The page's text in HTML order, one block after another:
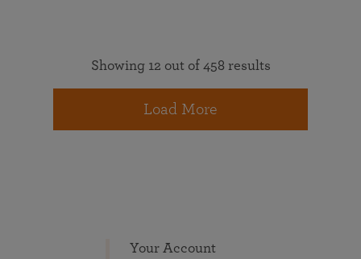
Showing 12 out of 458 results
Load More
Your Account